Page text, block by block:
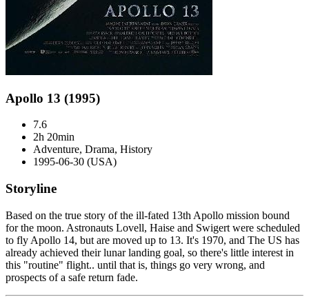
Apollo 13 (1995)
7.6
2h 20min
Adventure, Drama, History
1995-06-30 (USA)
Storyline
Based on the true story of the ill-fated 13th Apollo mission bound
for the moon. Astronauts Lovell, Haise and Swigert were scheduled
to fly Apollo 14, but are moved up to 13. It's 1970, and The US has
already achieved their lunar landing goal, so there's little interest in
this "routine" flight.. until that is, things go very wrong, and
prospects of a safe return fade.